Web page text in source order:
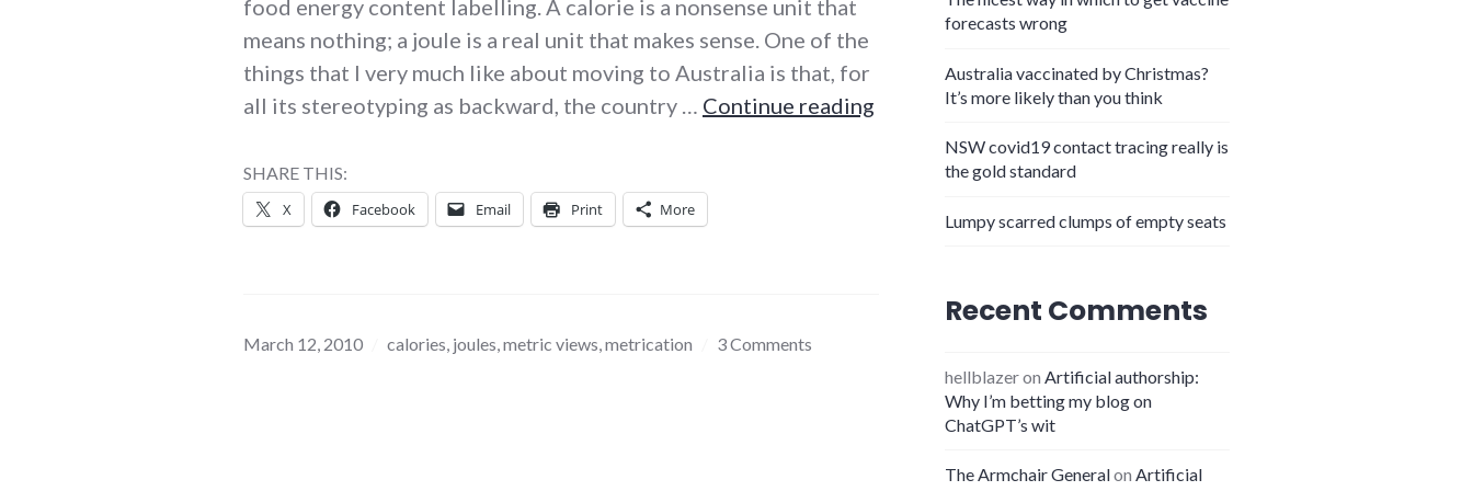
food energy content labelling. A calorie is a nonsense unit that
means nothing; a joule is a real unit that makes sense. One of the
things that I very much like about moving to Australia is that, for
all its stereotyping as backward, the country … Continue reading The joule in the crown
SHARE THIS:
X Facebook Email Print More
March 12, 2010 calories joules metric views metrication 3 Comments
forecasts wrong
Australia vaccinated by Christmas?
It’s more likely than you think
NSW covid19 contact tracing really is
the gold standard
Lumpy scarred clumps of empty seats
Recent Comments
hellblazeron Artificial authorship:
Why I’m betting my blog on
ChatGPT’s wit
The Armchair Generalon Artificial